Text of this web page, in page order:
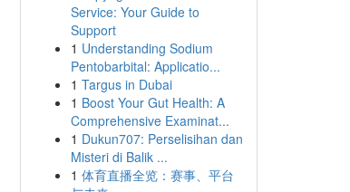
Service: Your Guide to
Support
1 Understanding Sodium
Pentobarbital: Applicatio...
1 Targus in Dubai
1 Boost Your Gut Health: A
Comprehensive Examinat...
1 Dukun707: Perselisihan dan
Misteri di Balik ...
1 体育直播全览：赛事、平台